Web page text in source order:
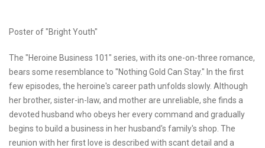
Poster of "Bright Youth"
The "Heroine Business 101" series, with its one-on-three romance,
bears some resemblance to "Nothing Gold Can Stay." In the first
few episodes, the heroine's career path unfolds slowly. Although
her brother, sister-in-law, and mother are unreliable, she finds a
devoted husband who obeys her every command and gradually
begins to build a business in her husband's family's shop. The
reunion with her first love is described with scant detail and a